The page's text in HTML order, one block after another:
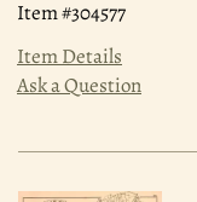
Item #304577
Item Details
Ask a Question